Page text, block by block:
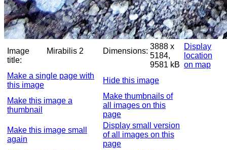
Image
title:
Mirabilis 2 Dimensions:
3888 x
5184,
9581 kB
Display
location
on map
Make a single page with
this image
Hide this image
Make this image a
thumbnail
Make thumbnails of
all images on this
page
Make this image small
again
Display small version
of all images on this
page